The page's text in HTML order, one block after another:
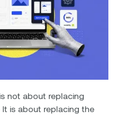
not about replacing
is about replacing the